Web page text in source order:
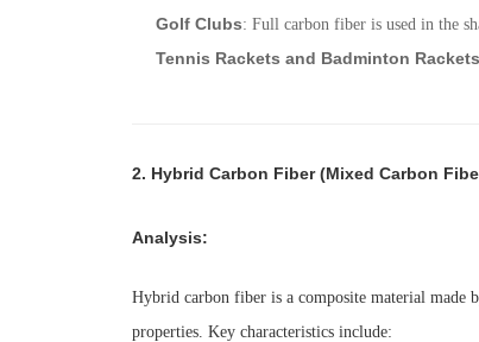
Golf Clubs: Full carbon fiber is used in the
Tennis Rackets and Badminton Rackets
2. Hybrid Carbon Fiber (Mixed Carbon
Analysis:
Hybrid carbon fiber is a composite material
properties. Key characteristics include: